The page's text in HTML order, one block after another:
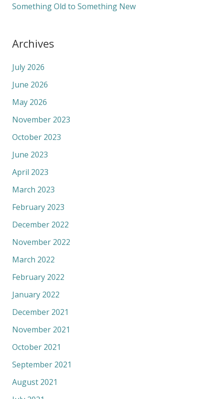
Something Old to Something New
Archives
July 2026
June 2026
May 2026
November 2023
October 2023
June 2023
April 2023
March 2023
February 2023
December 2022
November 2022
March 2022
February 2022
January 2022
December 2021
November 2021
October 2021
September 2021
August 2021